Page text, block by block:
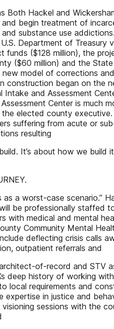
Both Hackel and
begin treatment of
substance use
Department of Treasury
funds ($128 million), the
($60 million) and the
model of corrections
construction began on the
and Assessment
Center is much
elected county
suffering from acute or
resulting
It’s about how we build
a worst-case scenario.”
be professionally staffed
with medical and mental
Community Mental
deflecting crisis calls
outpatient referrals and
of-record and STV
deep history of working
local requirements and
expertise in justice and
sessions with the